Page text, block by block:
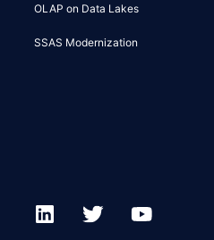
OLAP on Data Lakes
SSAS Modernization